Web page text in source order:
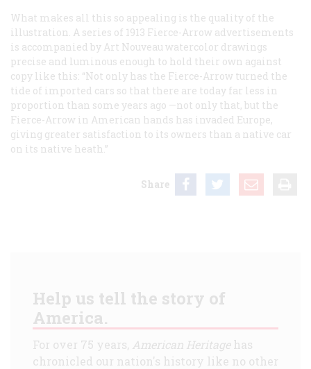
What makes all this so appealing is the quality of the
illustration. A series of 1913 Fierce-Arrow advertisements
is accompanied by Art Nouveau watercolor drawings
precise and luminous enough to hold their own against
copy like this: “Not only has the Fierce-Arrow turned the
tide of imported cars so that there are today far less in
proportion than some years ago —not only that, but the
Fierce-Arrow in American hands has invaded Europe,
giving greater satisfaction to its owners than a native car
on its native heath.”
Share
Help us tell the story of
America.
For over 75 years, American Heritagehas
chronicled our nation's history like no other